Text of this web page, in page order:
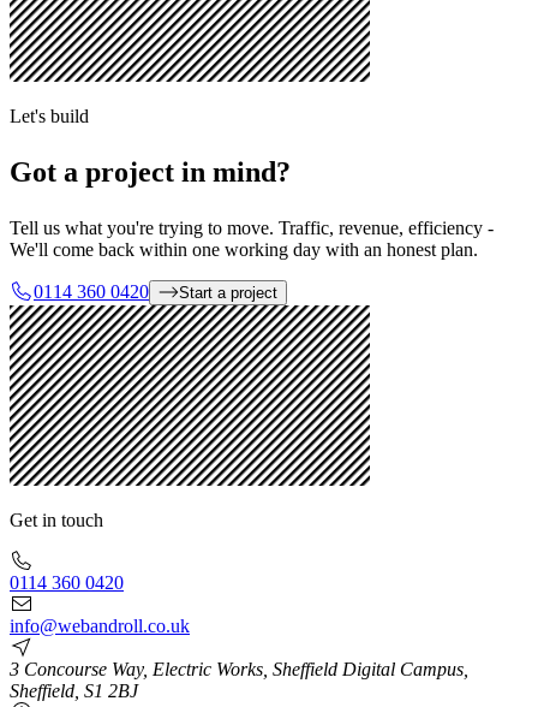
Let's build
Got a project in mind?
Tell us what you're trying to move. Traffic, revenue, efficiency -
We'll come back within one working day with an honest plan.
0114 360 0420 Start a project
Get in touch
0114 360 0420
info@webandroll.co.uk
3 Concourse Way, Electric Works, Sheffield Digital Campus,
Sheffield, S1 2BJ